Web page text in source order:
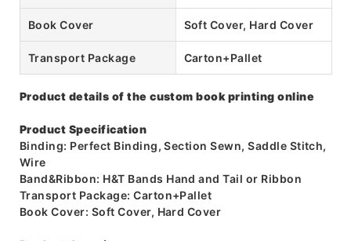
Book Cover Soft Cover, Hard Cover
Transport Package Carton+Pallet
Product details of the custom book printing online
Product Specification
Binding: Perfect Binding, Section Sewn, Saddle Stitch,
Wire
Band&Ribbon: H&T Bands Hand and Tail or Ribbon
Transport Package: Carton+Pallet
Book Cover: Soft Cover, Hard Cover